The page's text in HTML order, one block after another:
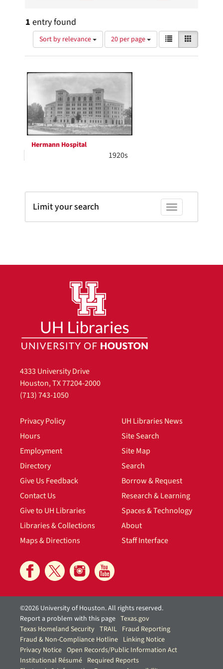
1 entry found
Sort by relevance
Number
of
results
display
page
20 per page
View
results
as:
List
Search
Results
Hermann Hospital
1920s
Toggle facets
Limit your search
4333 University Drive
Houston, TX 77204-2000
(713) 743-1050
Privacy Policy
Hours
Employment
Directory
Give Us Feedback
Contact Us
Give to UH Libraries
Libraries & Collections
Maps & Directions
UH Libraries News
Site Search
Site Map
Search
Borrow & Request
Research & Learning
Spaces & Technology
About
Staff Interface
©2026 University of Houston. All rights reserved.
Report a problem with this page Texas.gov
Texas Homeland Security TRAIL Fraud Reporting
Fraud & Non-Compliance Hotline Linking Notice
Privacy Notice Open Records/Public Information Act
Institutional Résumé Required Reports